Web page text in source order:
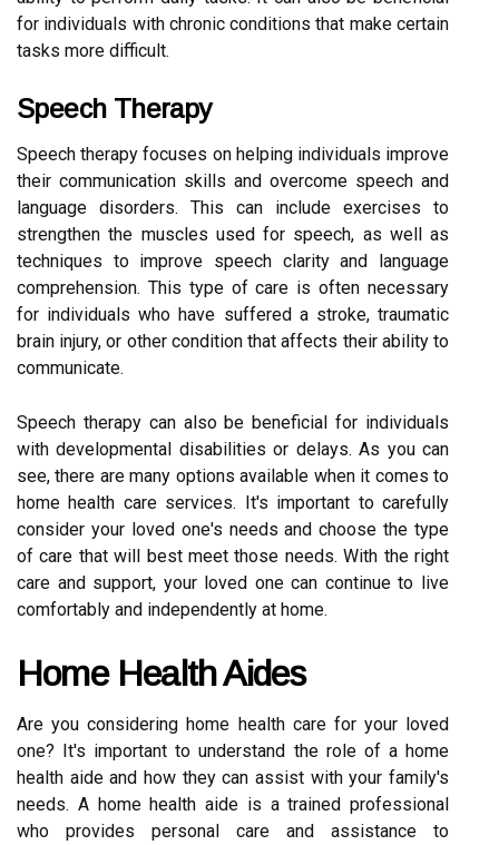
for individuals with chronic conditions that make certain
tasks more difficult.
Speech Therapy
Speech therapy focuses on helping individuals improve
their communication skills and overcome speech and
language disorders. This can include exercises to
strengthen the muscles used for speech, as well as
techniques to improve speech clarity and language
comprehension. This type of care is often necessary
for individuals who have suffered a stroke, traumatic
brain injury, or other condition that affects their ability to
communicate.
Speech therapy can also be beneficial for individuals
with developmental disabilities or delays. As you can
see, there are many options available when it comes to
home health care services. It's important to carefully
consider your loved one's needs and choose the type
of care that will best meet those needs. With the right
care and support, your loved one can continue to live
comfortably and independently at home.
Home Health Aides
Are you considering home health care for your loved
one? It's important to understand the role of a home
health aide and how they can assist with your family's
needs. A home health aide is a trained professional
who provides personal care and assistance to